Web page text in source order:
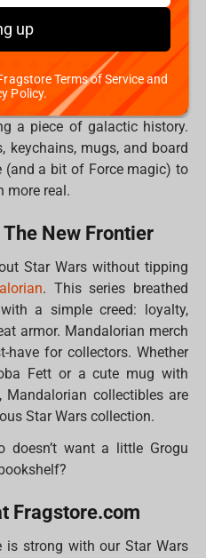
legendary scenes into your
a bounty hunter, or maybe
mischief, each piece
a story.
you’re not just getting
a piece of galactic history.
keychains, mugs, and board
(and a bit of Force magic) to
more real.
New Frontier
Star Wars without tipping
. This series breathed
a simple creed: loyalty,
armor. Mandalorian merch
have for collectors. Whether
Fett or a cute mug with
collectibles are
Star Wars collection.
doesn’t want a little Grogu
Fragstore.com
is strong with our Star Wars
up
Terms of Service and
Policy.